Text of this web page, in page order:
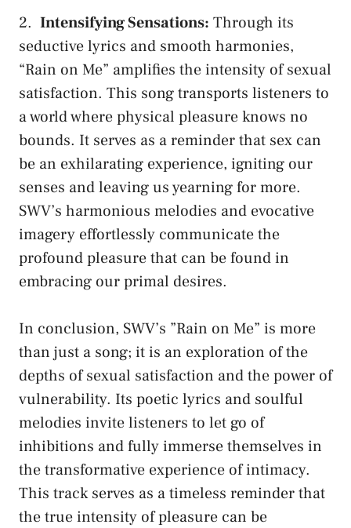
2. ⁢ Intensifying Sensations: ⁢Through⁢ its
seductive lyrics and smooth harmonies,
“Rain on Me” amplifies ⁣the intensity⁢ of‍ sexual
satisfaction. This‌ song transports listeners to⁣
a world where physical pleasure knows no
bounds. It serves ‌as a reminder that‍ sex⁣ can
be an exhilarating ⁢experience, igniting our
senses​ and leaving us yearning for more.
SWV’s⁢ harmonious melodies and evocative
imagery effortlessly communicate the
profound pleasure that ⁣can be⁤ found⁣ in
embracing our primal desires.
In ⁣conclusion, SWV’s ⁢”Rain on ⁤Me” is ‌more‌
than ⁣just a song; it ⁢is​ an exploration of the
depths⁤ of⁣ sexual ‌satisfaction and ‍the power​ of
vulnerability.​ Its poetic​ lyrics and soulful
melodies invite listeners to let go ⁤of​
inhibitions and⁤ fully immerse themselves in
the transformative ‌experience of intimacy.
This ‌track ​serves as ‌a timeless reminder that
the true intensity of pleasure can ⁣be